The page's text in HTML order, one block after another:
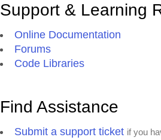
Support & Learning
Online Documentation
Forums
Code Libraries
Find Assistance
Submit a support ticket if you